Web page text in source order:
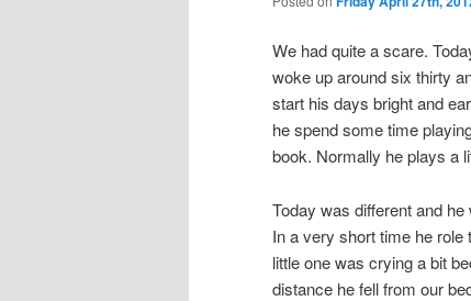
We had quite a scare.
woke up around six thirty
start his days bright and
he spend some time
book. Normally he plays a
Today was different and
In a very short time he
little one was crying a bit
distance he fell from our